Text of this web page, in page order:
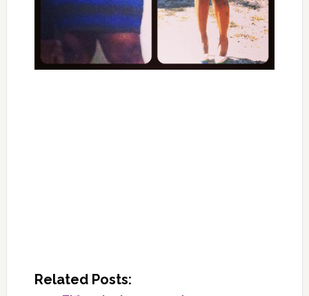
Related Posts: